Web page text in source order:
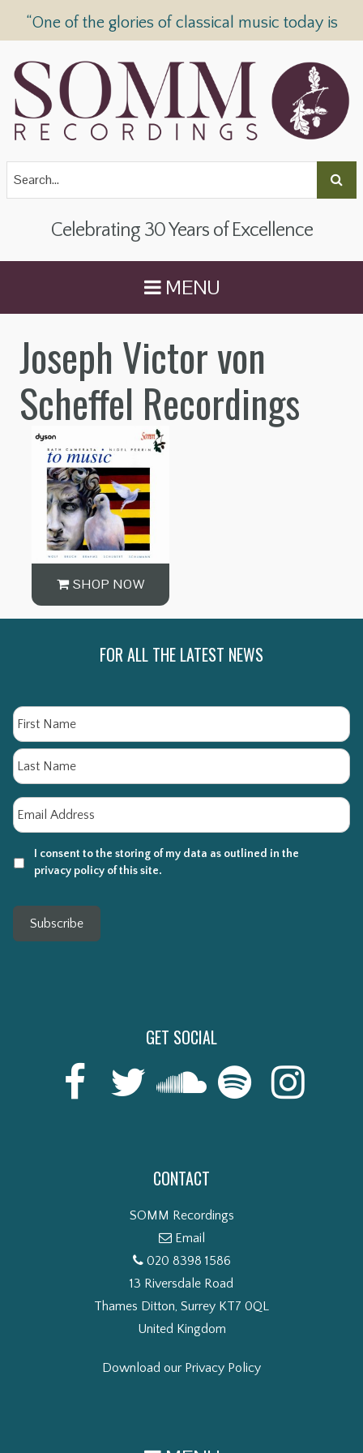
“One of the glories of classical music today is
Celebrating 30 Years of Excellence
MENU
Joseph Victor von
Scheffel Recordings
SHOP NOW
FOR ALL THE LATEST NEWS
Name
Email
I consent to the storing of my data as outlined in the
privacy policy of this site.
Subscribe
GET SOCIAL
CONTACT
SOMM Recordings
Email
020 8398 1586
13 Riversdale Road
Thames Ditton, Surrey KT7 0QL
United Kingdom
Download our Privacy Policy